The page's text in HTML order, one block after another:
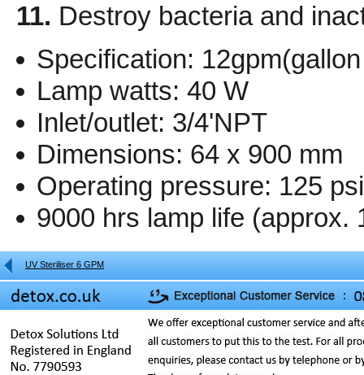
11. Destroy bacteria and
Specification:
Lamp watts: 40 W
Inlet/outlet: 3/4'NPT
Dimensions: 64 x 900 mm
Operating pressure: 125
9000 hrs lamp life (approx.
UV Steriliser 6 GPM